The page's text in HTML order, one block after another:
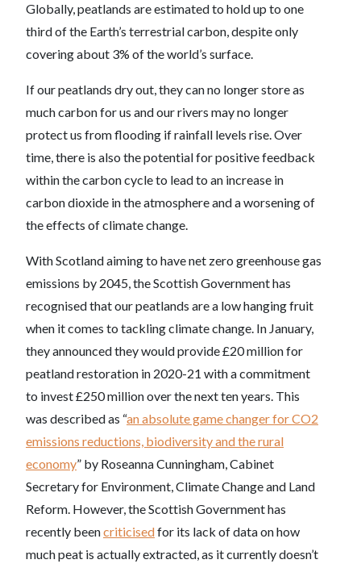
Globally, peatlands are estimated to hold up to one
third of the Earth’s terrestrial carbon, despite only
covering about 3% of the world’s surface.
If our peatlands dry out, they can no longer store as
much carbon for us and our rivers may no longer
protect us from flooding if rainfall levels rise. Over
time, there is also the potential for positive feedback
within the carbon cycle to lead to an increase in
carbon dioxide in the atmosphere and a worsening of
the effects of climate change.
With Scotland aiming to have net zero greenhouse gas
emissions by 2045, the Scottish Government has
recognised that our peatlands are a low hanging fruit
when it comes to tackling climate change. In January,
they announced they would provide £20 million for
peatland restoration in 2020-21 with a commitment
to invest £250 million over the next ten years. This
was described as “an absolute game changer for CO2
emissions reductions, biodiversity and the rural
economy” by Roseanna Cunningham, Cabinet
Secretary for Environment, Climate Change and Land
Reform. However, the Scottish Government has
recently beencriticisedfor its lack of data on how
much peat is actually extracted, as it currently doesn’t